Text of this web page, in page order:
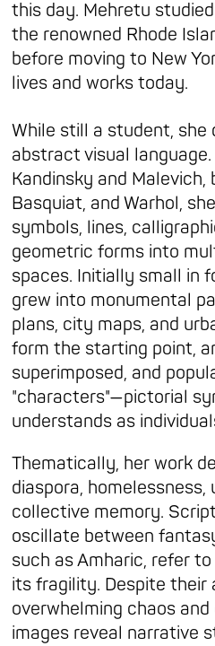
this day. Mehretu
the renowned Rhode
before moving to New
lives and works today.
While still a student, she
abstract visual
Kandinsky and
Basquiat, and Warhol,
symbols, lines,
geometric forms into
spaces. Initially small in
grew into monumental
plans, city maps, and
form the starting point,
superimposed, and
"characters"—pictorial
understands as
Thematically, her work
diaspora, homelessness,
collective memory.
oscillate between
such as Amharic, refer
its fragility. Despite their
overwhelming chaos
images reveal narrative